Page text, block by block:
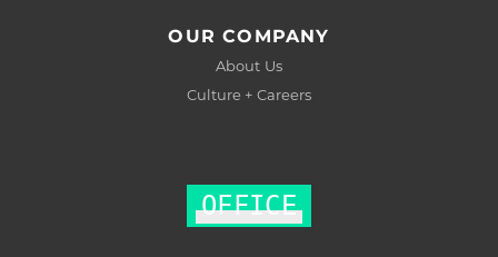
OUR COMPANY
About Us
Culture + Careers
OFFICE